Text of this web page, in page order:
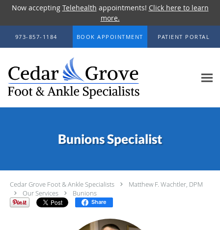
Now accepting Telehealth appointments! Click here to learn
more.
Skip to main content
973-857-1184 BOOK APPOINTMENT PATIENT PORTAL
Bunions Specialist
Cedar Grove Foot & Ankle Specialists
Matthew F. Wachtler, DPM
Our Services
Bunions
Share